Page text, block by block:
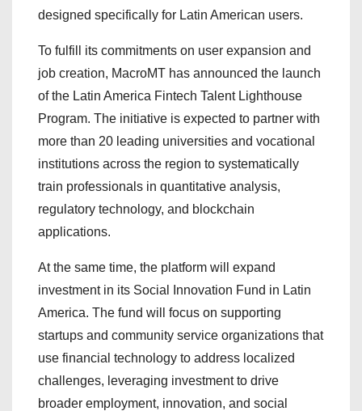
designed specifically for Latin American users.
To fulfill its commitments on user expansion and
job creation, MacroMT has announced the launch
of the Latin America Fintech Talent Lighthouse
Program. The initiative is expected to partner with
more than 20 leading universities and vocational
institutions across the region to systematically
train professionals in quantitative analysis,
regulatory technology, and blockchain
applications.
At the same time, the platform will expand
investment in its Social Innovation Fund in Latin
America. The fund will focus on supporting
startups and community service organizations that
use financial technology to address localized
challenges, leveraging investment to drive
broader employment, innovation, and social